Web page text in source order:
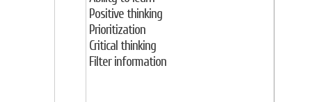
Positive thinking
Prioritization
Critical thinking
Filter information